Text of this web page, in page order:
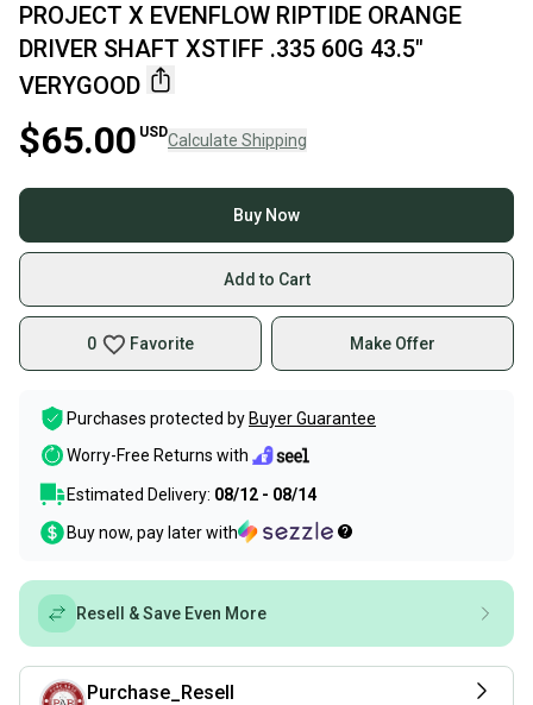
PROJECT X EVENFLOW RIPTIDE ORANGE
DRIVER SHAFT XSTIFF .335 60G 43.5"
VERYGOOD
$65.00 USDCalculate Shipping
Buy Now
Add to Cart
0 Favorite Make Offer
Purchases protected by Buyer Guarantee
Worry-Free Returns with
Estimated Delivery: 08/12 - 08/14
Buy now, pay later with
Resell & Save Even More
Purchase_Resell